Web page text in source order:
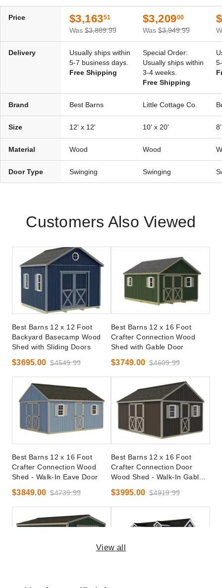
Price $3,16351
Was $3,889.99
$3,20900
Was $3,949.99
Delivery
Usually ships within
5-7 business days.
Free Shipping
Special Order:
Usually ships within
3-4 weeks.
Free Shipping
Brand Best Barns Little Cottage Co.
Size 12' x 12' 10' x 20'
Material Wood Wood
Door Type Swinging Swinging
Customers Also Viewed
Best Barns 12 x 12 Foot
Backyard Basecamp Wood
Shed with Sliding Doors
$3695.00 $4549.99
Best Barns 12 x 16 Foot
Crafter Connection Wood
Shed with Gable Door
$3749.00 $4609.99
Best Barns 12 x 16 Foot
Crafter Connection Wood
Shed - Walk-In Eave Door
$3849.00 $4739.99
Best Barns 12 x 16 Foot
Crafter Connection Door
Wood Shed - Walk-In Gable
$3995.00 $4919.99
View all